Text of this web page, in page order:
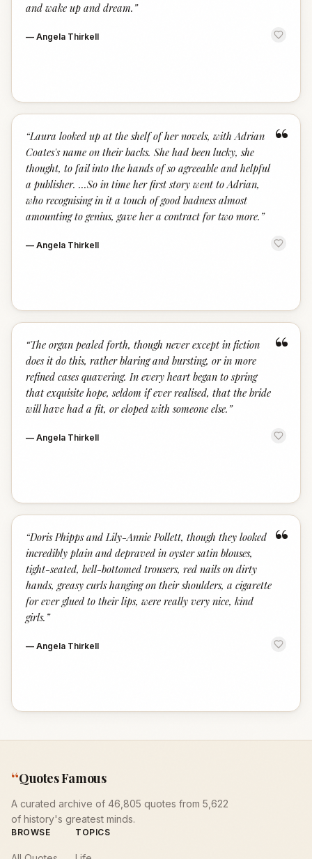
and wake up and dream. ”
— Angela Thirkell
“
“Laura looked up at the shelf of her novels, with Adrian
Coates's name on their backs. She had been lucky, she
thought, to fail into the hands of so agreeable and helpful
a publisher. ...So in time her first story went to Adrian,
who recognising in it a touch of good badness almost
amounting to genius, gave her a contract for two more. ”
— Angela Thirkell
“
“The organ pealed forth, though never except in fiction
does it do this, rather blaring and bursting, or in more
refined cases quavering. In every heart began to spring
that exquisite hope, seldom if ever realised, that the bride
will have had a fit, or eloped with someone else. ”
— Angela Thirkell
“
“Doris Phipps and Lily-Annie Pollett, though they looked
incredibly plain and depraved in oyster satin blouses,
tight-seated, bell-bottomed trousers, red nails on dirty
hands, greasy curls hanging on their shoulders, a cigarette
for ever glued to their lips, were really very nice, kind
girls. ”
— Angela Thirkell
“Quotes Famous
A curated archive of 46,805 quotes from 5,622
of history's greatest minds.
BROWSE TOPICS